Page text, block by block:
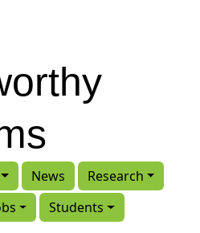
News
Research
Students